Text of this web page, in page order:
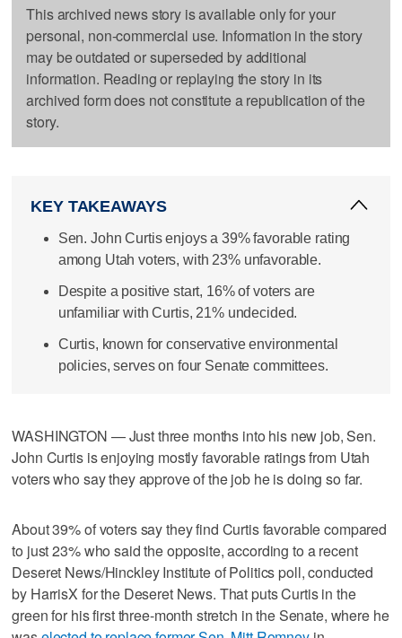
This archived news story is available only for your
personal, non-commercial use. Information in the story
may be outdated or superseded by additional
information. Reading or replaying the story in its
archived form does not constitute a republication of the
story.
KEY TAKEAWAYS
Sen. John Curtis enjoys a 39% favorable rating
among Utah voters, with 23% unfavorable.
Despite a positive start, 16% of voters are
unfamiliar with Curtis, 21% undecided.
Curtis, known for conservative environmental
policies, serves on four Senate committees.
WASHINGTON — Just three months into his new job, Sen.
John Curtis is enjoying mostly favorable ratings from Utah
voters who say they approve of the job he is doing so far.
About 39% of voters say they find Curtis favorable compared
to just 23% who said the opposite, according to a recent
Deseret News/Hinckley Institute of Politics poll, conducted
by HarrisX for the Deseret News. That puts Curtis in the
green for his first three-month stretch in the Senate, where he